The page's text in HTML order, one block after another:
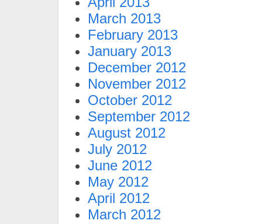
March 2013
February 2013
January 2013
December 2012
November 2012
October 2012
September 2012
August 2012
July 2012
June 2012
May 2012
April 2012
March 2012